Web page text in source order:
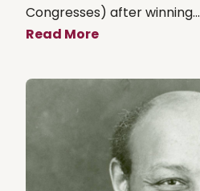
Congresses) after winning...
Read More